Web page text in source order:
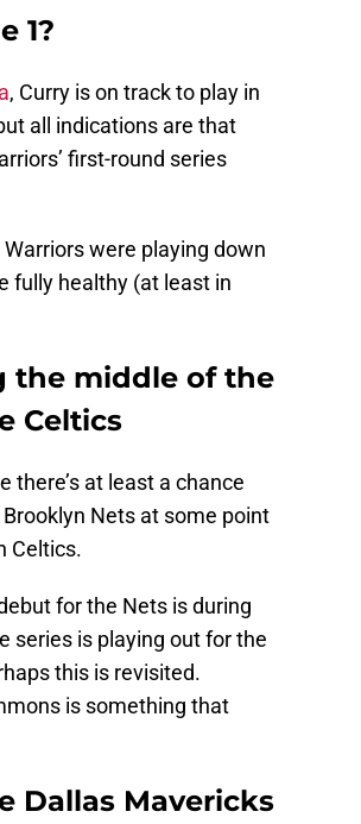
1?
, Curry is on track to play in
all indications are that
first-round series
were playing down
fully healthy (at least in
the middle of the
Celtics
at least a chance
Nets at some point
Celtics.
for the Nets is during
series is playing out for the
this is revisited.
is something that
Dallas Mavericks